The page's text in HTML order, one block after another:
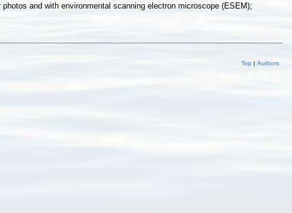
and with environmental scanning electron microscope (ESEM);
Top | Authors